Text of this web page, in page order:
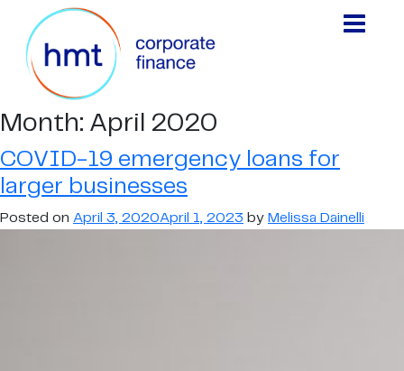
Month: April 2020
COVID-19 emergency loans for
larger businesses
Posted on April 3, 2020April 1, 2023 by Melissa Dainelli